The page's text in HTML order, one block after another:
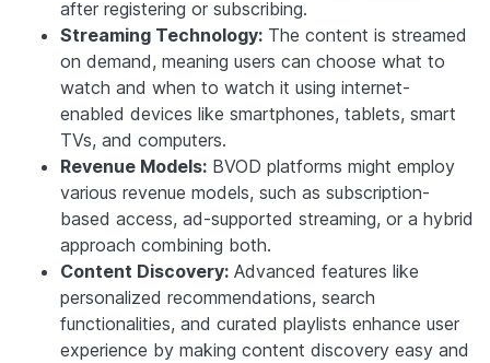
after registering or subscribing.
Streaming Technology: The content is streamed
on demand, meaning users can choose what to
watch and when to watch it using internet-
enabled devices like smartphones, tablets, smart
TVs, and computers.
Revenue Models: BVOD platforms might employ
various revenue models, such as subscription-
based access, ad-supported streaming, or a hybrid
approach combining both.
Content Discovery: Advanced features like
personalized recommendations, search
functionalities, and curated playlists enhance user
experience by making content discovery easy and